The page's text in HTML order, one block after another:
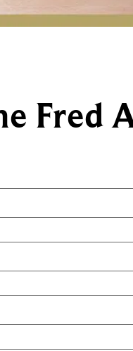
Fred